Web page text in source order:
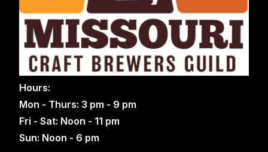
Hours:
Mon - Thurs: 3 pm - 9 pm
Fri - Sat: Noon - 11 pm
Sun: Noon - 6 pm